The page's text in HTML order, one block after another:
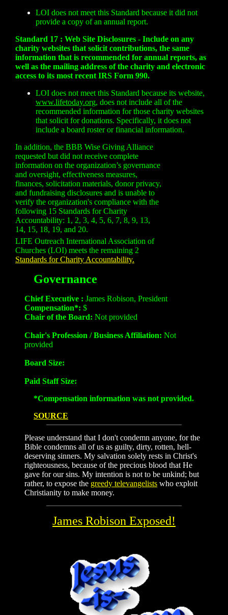
LOI does not meet this Standard because it did not
provide a copy of an annual report.
Standard 17 : Web Site Disclosures - Include on any
charity websites that solicit contributions, the same
information that is recommended for annual reports, as
well as the mailing address of the charity and electronic
access to its most recent IRS Form 990.
LOI does not meet this Standard because its website,
www.lifetoday.org, does not include all of the
recommended information for those charity websites
that solicit for donations. Specifically, it does not
include a board roster or financial information.
In addition, the BBB Wise Giving Alliance
requested but did not receive complete
information on the organization’s governance
and oversight, effectiveness measures,
finances, solicitation materials, donor privacy,
and fundraising disclosures and is unable to
verify the organization's compliance with the
following 15 Standards for Charity
Accountability: 1, 2, 3, 4, 5, 6, 7, 8, 9, 13,
14, 15, 18, 19, and 20.
LIFE Outreach International Association of
Churches (LOI) meets the remaining 2
Standards for Charity Accountability.
Governance
Chief Executive : James Robison, President
Compensation*: $
Chair of the Board: Not provided
Chair's Profession / Business Affiliation: Not
provided
Board Size:
Paid Staff Size:
*Compensation information was not provided.
SOURCE
Please understand that I don't condemn anyone, for the
Bible condemns all of us as guilty, dirty, rotten, hell-
deserving sinners. My salvation solely rests in Christ's
righteousness, because of the precious blood that He
gave for our sins. My intention is not to be unkind; but
rather, to expose the greedy televangelists who exploit
Christianity to make money.
James Robison Exposed!